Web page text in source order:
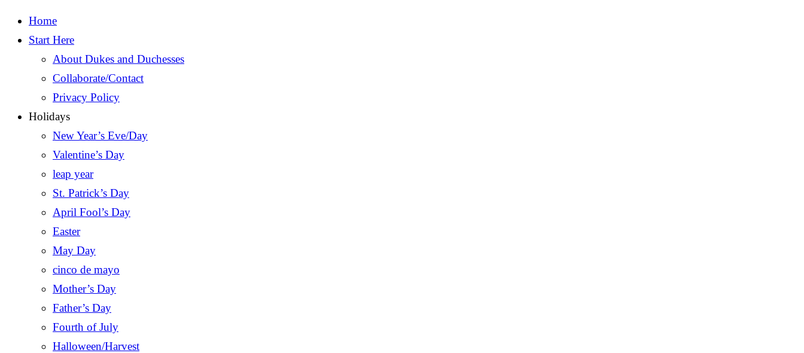
Home
Start Here
About Dukes and Duchesses
Collaborate/Contact
Privacy Policy
Holidays
New Year’s Eve/Day
Valentine’s Day
leap year
St. Patrick’s Day
April Fool’s Day
Easter
May Day
cinco de mayo
Mother’s Day
Father’s Day
Fourth of July
Halloween/Harvest